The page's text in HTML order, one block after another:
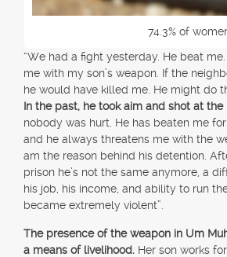
74.3% of
“We had a fight yesterday. He beat
me with my son’s weapon. If the
he would have killed me. He might do
In the past, he took aim and shot at the
nobody was hurt. He has beaten me
and he always threatens me with the
am the reason behind his detention.
prison he’s not the same anymore, a
his job, his income, and ability to run
became extremely violent”.
The presence of the weapon in Um
a means of livelihood. Her son works